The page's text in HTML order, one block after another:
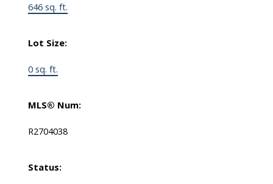
646 sq. ft.
Lot Size:
0 sq. ft.
MLS® Num:
R2704038
Status: